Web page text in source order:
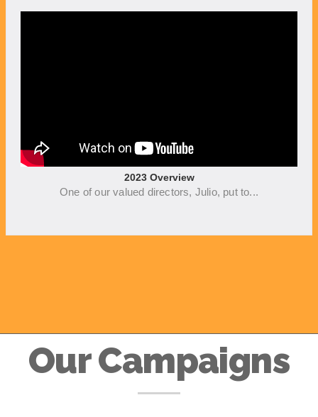
2023 Overview
One of our valued directors, Julio, put to...
Our Campaigns